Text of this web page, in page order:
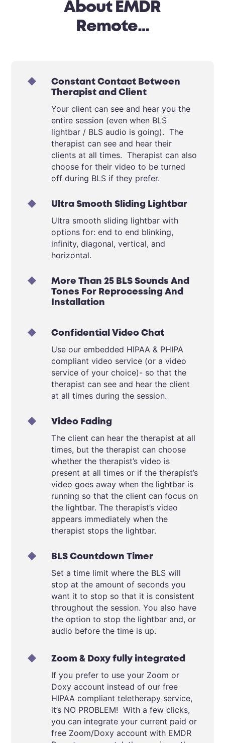
About EMDR
Remote…
Constant Contact Between
Therapist and Client
Your client can see and hear you the
entire session (even when BLS
lightbar / BLS audio is going). The
therapist can see and hear their
clients at all times. Therapist can also
choose for their video to be turned
off during BLS if they prefer.
Ultra Smooth Sliding Lightbar
Ultra smooth sliding lightbar with
options for: end to end blinking,
infinity, diagonal, vertical, and
horizontal.
More Than 25 BLS Sounds And
Tones For Reprocessing And
Installation
Confidential Video Chat
Use our embedded HIPAA & PHIPA
compliant video service (or a video
service of your choice)- so that the
therapist can see and hear the client
at all times during the session.
Video Fading
The client can hear the therapist at all
times, but the therapist can choose
whether the therapist’s video is
present at all times or if the therapist’s
video goes away when the lightbar is
running so that the client can focus on
the lightbar. The therapist’s video
appears immediately when the
therapist stops the lightbar.
BLS Countdown Timer
Set a time limit where the BLS will
stop at the amount of seconds you
want it to stop so that it is consistent
throughout the session. You also have
the option to stop the lightbar and, or
audio before the time is up.
Zoom & Doxy fully integrated
If you prefer to use your Zoom or
Doxy account instead of our free
HIPAA compliant teletherapy service,
it’s NO PROBLEM! With a few clicks,
you can integrate your current paid or
free Zoom/Doxy account with EMDR